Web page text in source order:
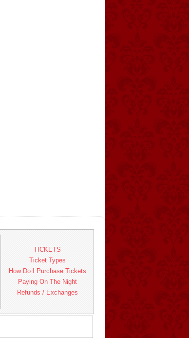
TICKETS
Ticket Types
How Do I Purchase Tickets
Paying On The Night
Refunds / Exchanges